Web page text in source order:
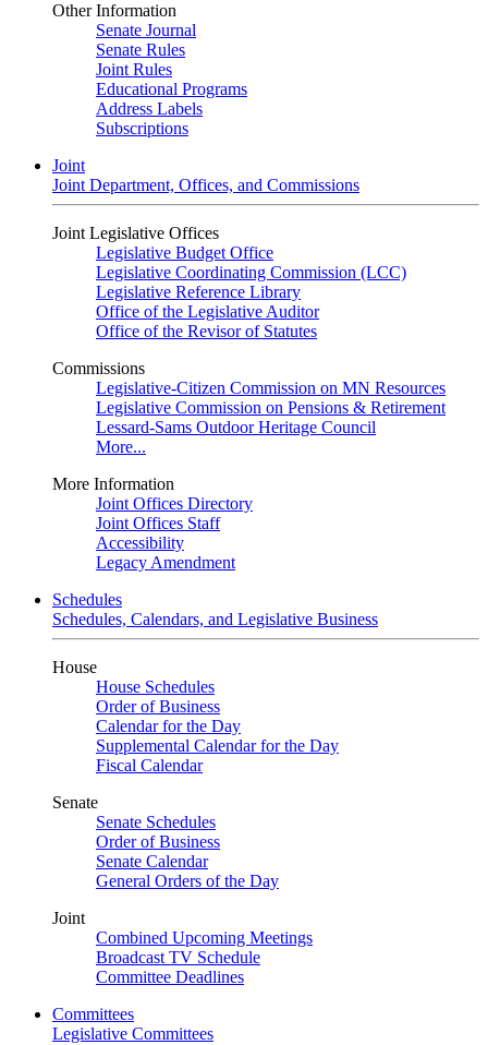
Other Information
Senate Journal
Senate Rules
Joint Rules
Educational Programs
Address Labels
Subscriptions
Joint
Joint Department, Offices, and Commissions
Joint Legislative Offices
Legislative Budget Office
Legislative Coordinating Commission (LCC)
Legislative Reference Library
Office of the Legislative Auditor
Office of the Revisor of Statutes
Commissions
Legislative-Citizen Commission on MN Resources
Legislative Commission on Pensions & Retirement
Lessard-Sams Outdoor Heritage Council
More...
More Information
Joint Offices Directory
Joint Offices Staff
Accessibility
Legacy Amendment
Schedules
Schedules, Calendars, and Legislative Business
House
House Schedules
Order of Business
Calendar for the Day
Supplemental Calendar for the Day
Fiscal Calendar
Senate
Senate Schedules
Order of Business
Senate Calendar
General Orders of the Day
Joint
Combined Upcoming Meetings
Broadcast TV Schedule
Committee Deadlines
Committees
Legislative Committees